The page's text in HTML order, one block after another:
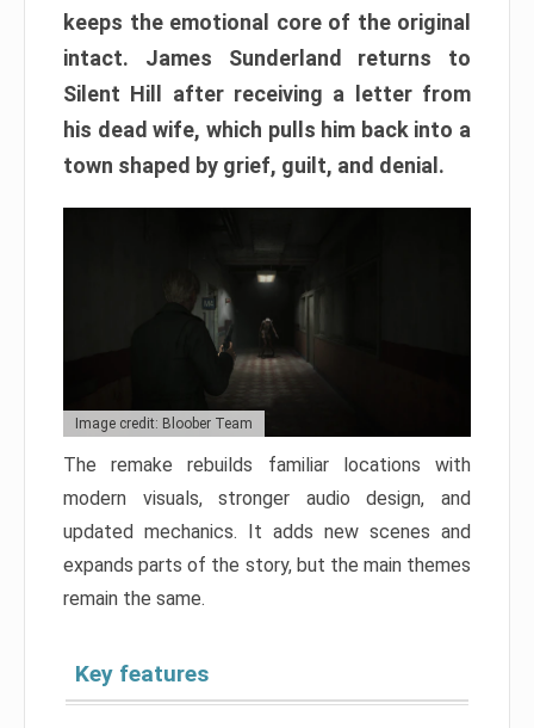
keeps the emotional core of the original
intact. James Sunderland returns to
Silent Hill after receiving a letter from
his dead wife, which pulls him back into a
town shaped by grief, guilt, and denial.
Image credit: Bloober Team
The remake rebuilds familiar locations with
modern visuals, stronger audio design, and
updated mechanics. It adds new scenes and
expands parts of the story, but the main themes
remain the same.
Key features